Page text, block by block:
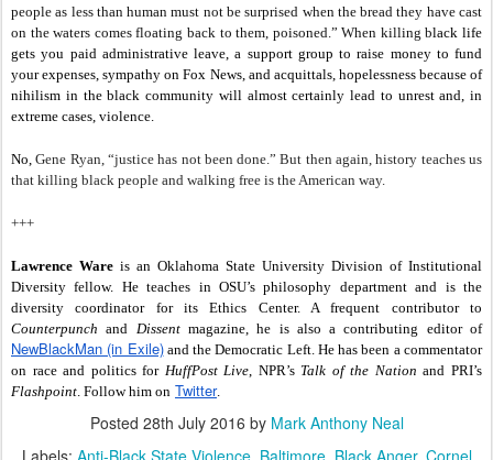
people as less than human must not be surprised when the bread they have cast
on the waters comes floating back to them, poisoned.” When killing black life
gets you paid administrative leave, a support group to raise money to fund
your expenses, sympathy on Fox News, and acquittals, hopelessness because of
nihilism in the black community will almost certainly lead to unrest and, in
extreme cases, violence.
No,Gene Ryan, “justice has not been done.” But then again, history teaches us
that killing black people and walking free is the American way.
+++
Lawrence Ware is an Oklahoma State University Division of Institutional
Diversity fellow. He teaches in OSU’s philosophy department and is the
diversity coordinator for its Ethics Center. A frequent contributor to
Counterpunch and Dissentmagazine, he is also a contributing editor of
NewBlackMan (in Exile)and the Democratic Left. He has been a commentator
on race and politics for HuffPost Live , NPR’s Talk of the Nation and PRI’s
Flashpoint . Follow him on Twitter.
Posted 28th July 2016 by Mark Anthony Neal
Labels: Anti-Black State Violence Baltimore Black Anger Cornel